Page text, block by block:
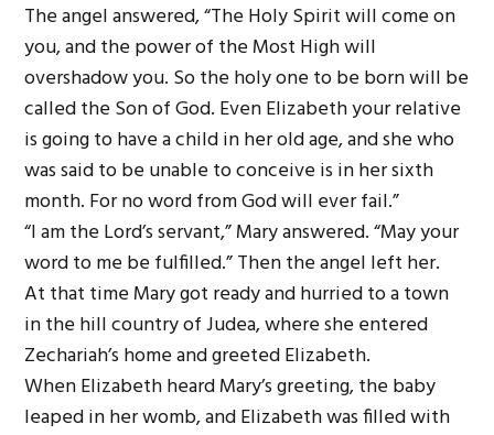
The angel answered, “The Holy Spirit will come on
you, and the power of the Most High will
overshadow you. So the holy one to be born will be
called the Son of God. Even Elizabeth your relative
is going to have a child in her old age, and she who
was said to be unable to conceive is in her sixth
month. For no word from God will ever fail.”
“I am the Lord’s servant,” Mary answered. “May your
word to me be fulfilled.” Then the angel left her.
At that time Mary got ready and hurried to a town
in the hill country of Judea, where she entered
Zechariah’s home and greeted Elizabeth.
When Elizabeth heard Mary’s greeting, the baby
leaped in her womb, and Elizabeth was filled with